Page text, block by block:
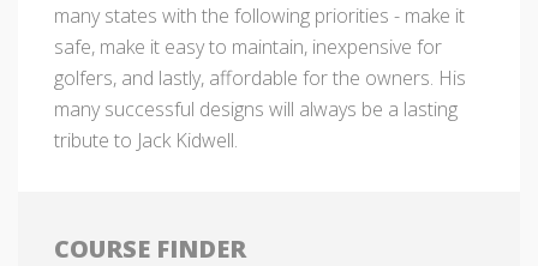
many states with the following priorities - make it
safe, make it easy to maintain, inexpensive for
golfers, and lastly, affordable for the owners. His
many successful designs will always be a lasting
tribute to Jack Kidwell.
COURSE FINDER